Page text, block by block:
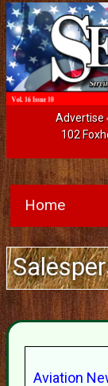
Advertise
102
Home
Aviation